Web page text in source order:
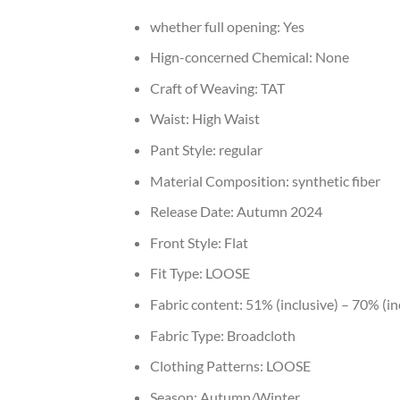
whether full opening: Yes
Hign-concerned Chemical: None
Craft of Weaving: TAT
Waist: High Waist
Pant Style: regular
Material Composition: synthetic fiber
Release Date: Autumn 2024
Front Style: Flat
Fit Type: LOOSE
Fabric content: 51% (inclusive) – 70%
Fabric Type: Broadcloth
Clothing Patterns: LOOSE